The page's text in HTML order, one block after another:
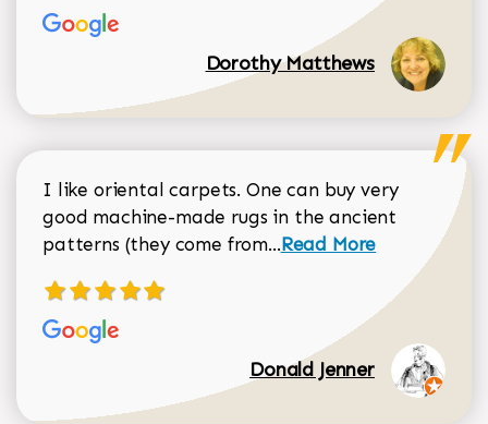
Dorothy Matthews
I like oriental carpets. One can buy very
good machine-made rugs in the ancient
patterns (they come from...Read more about
Read More
Donald Jenner